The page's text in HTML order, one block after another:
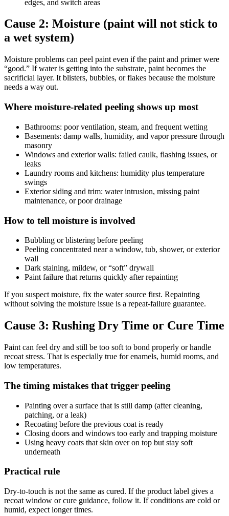
edges, and switch areas
Cause 2: Moisture (paint will not stick to
a wet system)
Moisture problems can peel paint even if the paint and primer were
“good.” If water is getting into the substrate, paint becomes the
sacrificial layer. It blisters, bubbles, or flakes because the moisture
needs a way out.
Where moisture-related peeling shows up most
Bathrooms: poor ventilation, steam, and frequent wetting
Basements: damp walls, humidity, and vapor pressure through
masonry
Windows and exterior walls: failed caulk, flashing issues, or
leaks
Laundry rooms and kitchens: humidity plus temperature
swings
Exterior siding and trim: water intrusion, missing paint
maintenance, or poor drainage
How to tell moisture is involved
Bubbling or blistering before peeling
Peeling concentrated near a window, tub, shower, or exterior
wall
Dark staining, mildew, or “soft” drywall
Paint failure that returns quickly after repainting
If you suspect moisture, fix the water source first. Repainting
without solving the moisture issue is a repeat-failure guarantee.
Cause 3: Rushing Dry Time or Cure Time
Paint can feel dry and still be too soft to bond properly or handle
recoat stress. That is especially true for enamels, humid rooms, and
low temperatures.
The timing mistakes that trigger peeling
Painting over a surface that is still damp (after cleaning,
patching, or a leak)
Recoating before the previous coat is ready
Closing doors and windows too early and trapping moisture
Using heavy coats that skin over on top but stay soft
underneath
Practical rule
Dry-to-touch is not the same as cured. If the product label gives a
recoat window or cure guidance, follow it. If conditions are cold or
humid, expect longer times.